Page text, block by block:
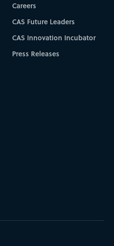
Careers
CAS Future Leaders
CAS Innovation Incubator
Press Releases